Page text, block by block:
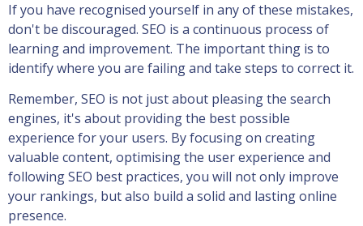
If you have recognised yourself in any of these mistakes,
don't be discouraged. SEO is a continuous process of
learning and improvement. The important thing is to
identify where you are failing and take steps to correct it.
Remember, SEO is not just about pleasing the search
engines, it's about providing the best possible
experience for your users. By focusing on creating
valuable content, optimising the user experience and
following SEO best practices, you will not only improve
your rankings, but also build a solid and lasting online
presence.